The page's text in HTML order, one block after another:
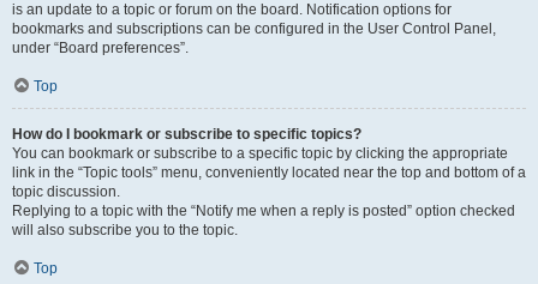
is an update to a topic or forum on the board. Notification options for
bookmarks and subscriptions can be configured in the User Control Panel,
under “Board preferences”.
Top
How do I bookmark or subscribe to specific topics?
You can bookmark or subscribe to a specific topic by clicking the appropriate
link in the “Topic tools” menu, conveniently located near the top and bottom of a
topic discussion.
Replying to a topic with the “Notify me when a reply is posted” option checked
will also subscribe you to the topic.
Top